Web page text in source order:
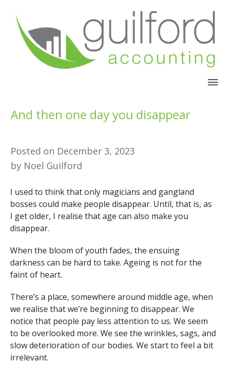
And then one day you disappear
Posted on December 3, 2023
by Noel Guilford
I used to think that only magicians and gangland
bosses could make people disappear. Until, that is, as
I get older, I realise that age can also make you
disappear.
When the bloom of youth fades, the ensuing
darkness can be hard to take. Ageing is not for the
faint of heart.
There’s a place, somewhere around middle age, when
we realise that we’re beginning to disappear. We
notice that people pay less attention to us. We seem
to be overlooked more. We see the wrinkles, sags, and
slow deterioration of our bodies. We start to feel a bit
irrelevant.